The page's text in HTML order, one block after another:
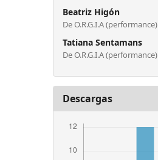
Beatriz Higón
De O.R.G.I.A (performance)
Tatiana Sentamans
De O.R.G.I.A (performance)
Descargas